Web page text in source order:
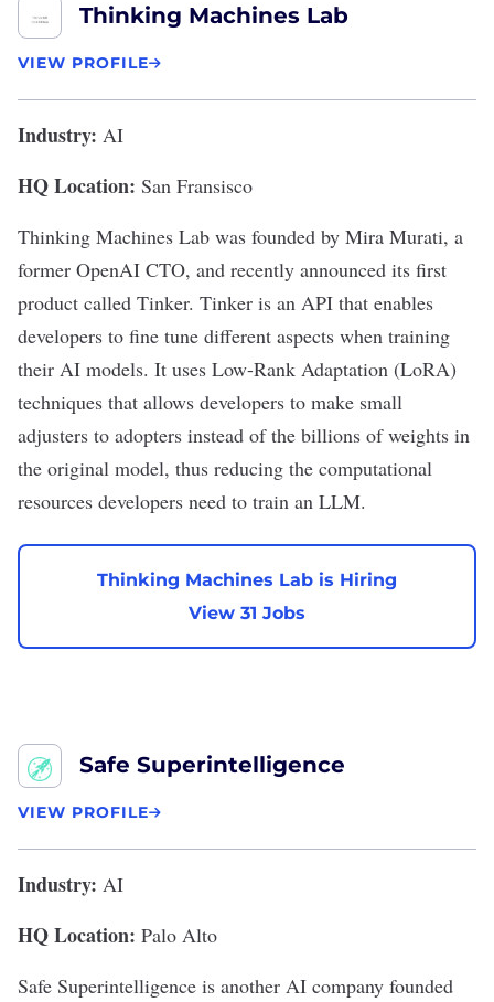
Thinking Machines Lab
VIEW PROFILE
Industry: AI
HQ Location: San Fransisco
Thinking Machines Lab was founded by Mira Murati, a
former OpenAI CTO, and recently announced its first
product called Tinker. Tinker is an API that enables
developers to fine tune different aspects when training
their AI models. It uses Low-Rank Adaptation (LoRA)
techniques that allows developers to make small
adjusters to adopters instead of the billions of weights in
the original model, thus reducing the computational
resources developers need to train an LLM.
Thinking Machines Lab is Hiring
View 31 Jobs
Safe Superintelligence
VIEW PROFILE
Industry: AI
HQ Location: Palo Alto
Safe Superintelligence is another AI company founded